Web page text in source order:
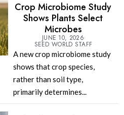
Crop Microbiome Study
Shows Plants Select
Microbes
JUNE 10, 2026
SEED WORLD STAFF
A new crop microbiome study
shows that crop species,
rather than soil type,
primarily determines...